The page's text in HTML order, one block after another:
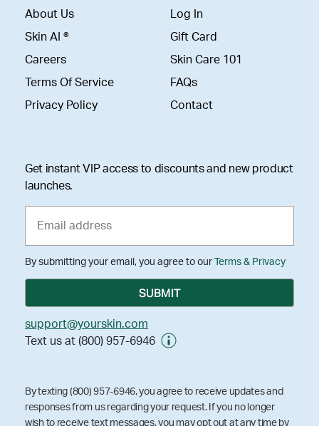
About Us
Skin AI ®
Careers
Terms Of Service
Privacy Policy
Log In
Gift Card
Skin Care 101
FAQs
Contact
Get instant VIP access to discounts and new product
launches.
By submitting your email, you agree to our Terms & Privacy
support@yourskin.com
Text us at (800) 957-6946
By texting (800) 957-6946, you agree to receive updates and
responses from us regarding your request. If you no longer
wish to receive text messages, you may opt out at any time by